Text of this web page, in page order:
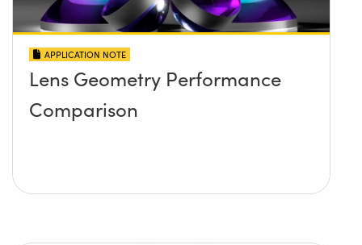
APPLICATION NOTE
Lens Geometry Performance
Comparison